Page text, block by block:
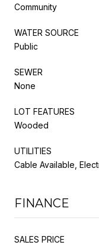
Community
WATER SOURCE
Public
SEWER
None
LOT FEATURES
Wooded
UTILITIES
Cable Available,
FINANCE
SALES PRICE